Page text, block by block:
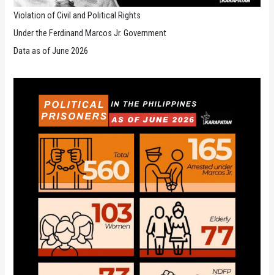
Violation of Civil and Political Rights
Under the Ferdinand Marcos Jr. Government
Data as of June 2026